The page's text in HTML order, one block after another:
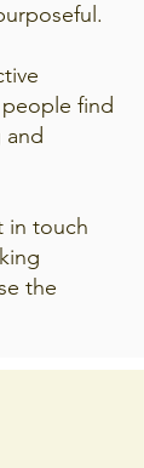
find
in touch
the